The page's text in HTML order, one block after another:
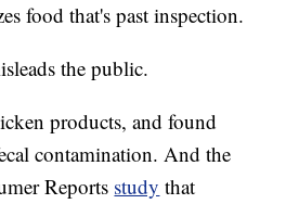
food that's past inspection.
the public.
products, and found
contamination. And the
Reports study that